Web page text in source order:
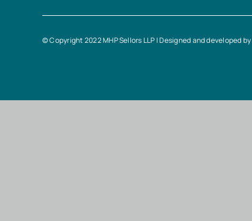
© Copyright 2022 MHP Sellors LLP | Designed and developed by